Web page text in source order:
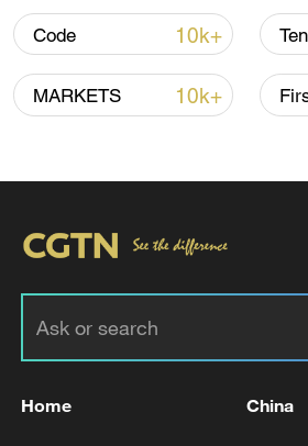
Global ocean temperatures
high as El Nino develops
03:59, 10-Aug-2026
RELATED STORIES
Code 10k+
MARKETS 10k+
Home China